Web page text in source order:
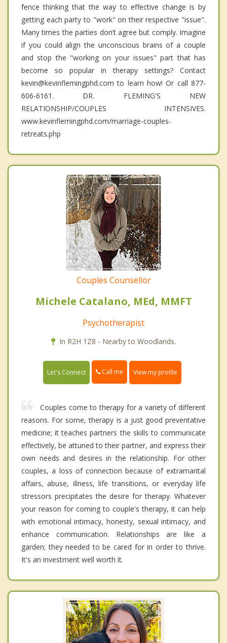
fence thinking that the way to effective change is by
getting each party to "work" on their respective "issue".
Many times the parties don’t agree but comply. Imagine
if you could align the unconscious brains of a couple
and stop the "working on your issues" part that has
become so popular in therapy settings? Contact
kevin@kevinflemingphd.com to learn how! Or call 877-
606-6161. DR. FLEMING'S NEW
RELATIONSHIP/COUPLES INTENSIVES.
www.kevinflemingphd.com/marriage-couples-
retreats.php
Couples Counsellor
Michele Catalano, MEd, MMFT
Psychotherapist
In R2H 1Z8 - Nearby to Woodlands.
Let's Connect Call me View my profile
Couples come to therapy for a variety of different
reasons. For some, therapy is a just good preventative
medicine; it teaches partners the skills to communicate
effectively, be attuned to their partner, and express their
own needs and desires in the relationship. For other
couples, a loss of connection because of extramarital
affairs, abuse, illness, life transitions, or everyday life
stressors precipitates the desire for therapy. Whatever
your reason for coming to couple's therapy, it can help
with emotional intimacy, honesty, sexual intimacy, and
enhance communication. Relationships are like a
garden; they needed to be cared for in order to thrive.
It's an investment well worth it.